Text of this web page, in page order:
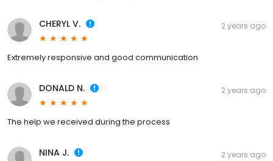
CHERYL V. 2 years ago
Extremely responsive and good communication
DONALD N. 2 years ago
The help we received during the process
NINA J. 2 years ago